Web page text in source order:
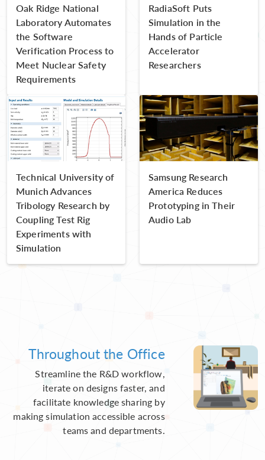
Oak Ridge National
Laboratory Automates
the Software
Verification Process to
Meet Nuclear Safety
Requirements
RadiaSoft Puts
Simulation in the
Hands of Particle
Accelerator
Researchers
Technical University of
Munich Advances
Tribology Research by
Coupling Test Rig
Experiments with
Simulation
Samsung Research
America Reduces
Prototyping in Their
Audio Lab
Throughout the Office
Streamline the R&D workflow,
iterate on designs faster, and
facilitate knowledge sharing by
making simulation accessible across
teams and departments.